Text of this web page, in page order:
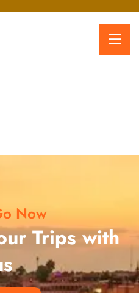
Now
Trips with